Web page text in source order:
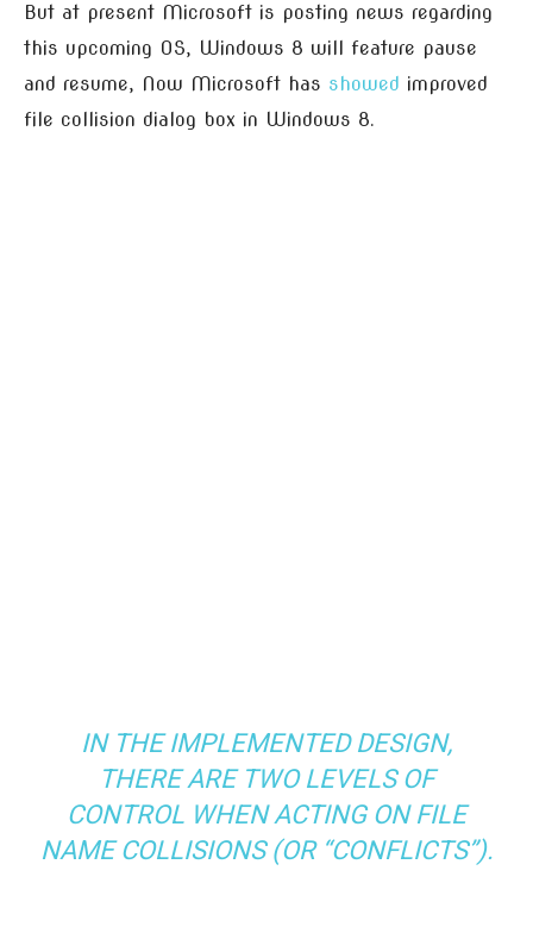
But at present Microsoft is posting news regarding
this upcoming OS, Windows 8 will feature pause
and resume, Now Microsoft has showed improved
file collision dialog box in Windows 8.
IN THE IMPLEMENTED DESIGN,
THERE ARE TWO LEVELS OF
CONTROL WHEN ACTING ON FILE
NAME COLLISIONS (OR “CONFLICTS”).